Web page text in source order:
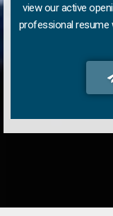
view our active
professional resume